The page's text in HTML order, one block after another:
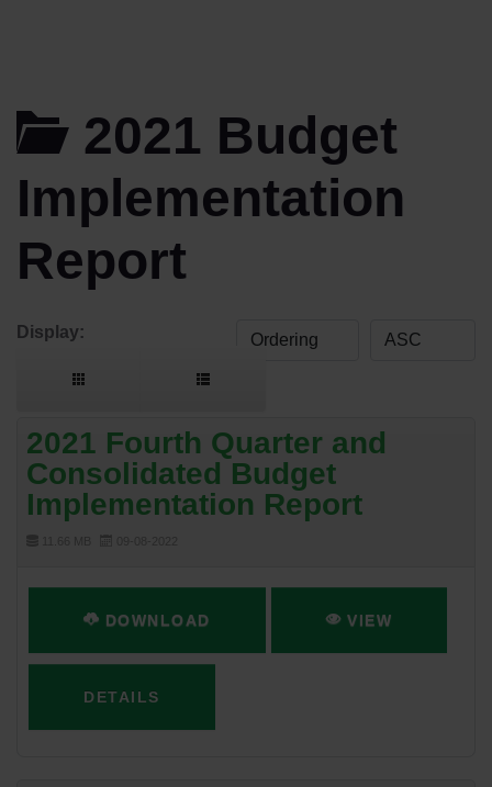
2021 Budget
Implementation
Report
Display:
2021 Fourth Quarter and
Consolidated Budget
Implementation Report
DOWNLOAD VIEW
DETAILS